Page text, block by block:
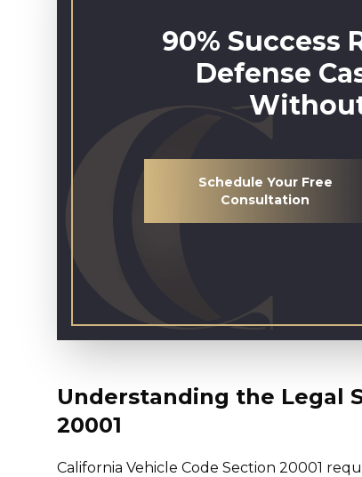
90% Success
Defense
Schedule Your Free
Consultation
Understanding the Legal
20001
California Vehicle Code Section 20001